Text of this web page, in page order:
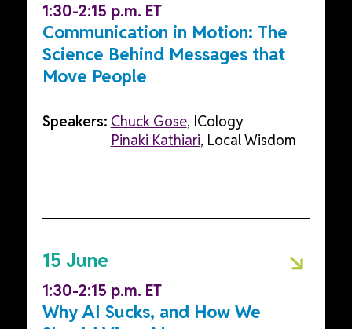
1:30-2:15 p.m. ET
Communication in Motion: The
Science Behind Messages that
Move People
Speakers: Chuck Gose, ICology
Pinaki Kathiari, Local Wisdom
15 June
1:30-2:15 p.m. ET
Why AI Sucks, and How We